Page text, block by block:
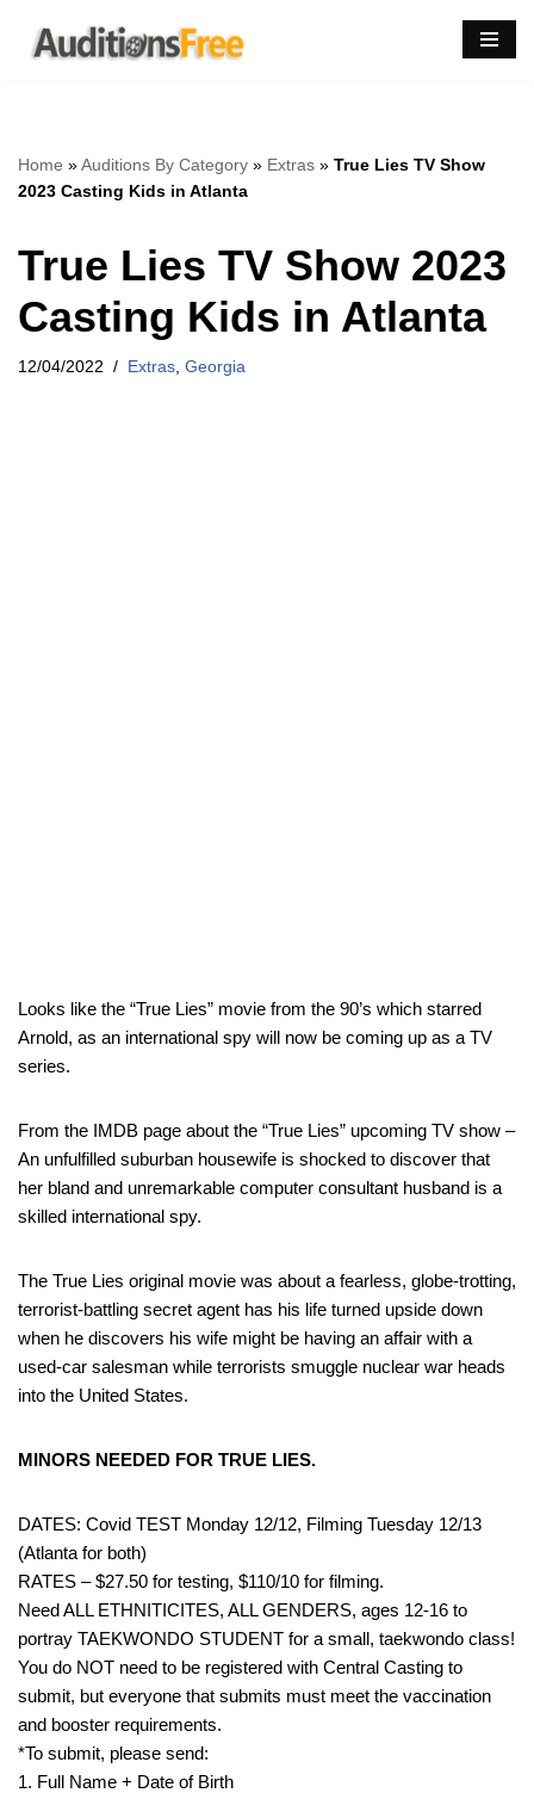
Skip
Home »Auditions By Category » Extras » True Lies TV Show
2023 Casting Kids in Atlanta
True Lies TV Show 2023
Casting Kids in Atlanta
12/04/2022 Extras Georgia
Looks like the “True Lies” movie from the 90’s which starred
Arnold, as an international spy will now be coming up as a TV
series.
From the IMDB page about the “True Lies” upcoming TV show –
An unfulfilled suburban housewife is shocked to discover that
her bland and unremarkable computer consultant husband is a
skilled international spy.
The True Lies original movie was about a fearless, globe-trotting,
terrorist-battling secret agent has his life turned upside down
when he discovers his wife might be having an affair with a
used-car salesman while terrorists smuggle nuclear war heads
into the United States.
MINORS NEEDED FOR TRUE LIES.
DATES: Covid TEST Monday 12/12, Filming Tuesday 12/13
(Atlanta for both)
RATES – $27.50 for testing, $110/10 for filming.
Need ALL ETHNITICITES, ALL GENDERS, ages 12-16 to
portray TAEKWONDO STUDENT for a small, taekwondo class!
You do NOT need to be registered with Central Casting to
submit, but everyone that submits must meet the vaccination
and booster requirements.
*To submit, please send:
1. Full Name + Date of Birth